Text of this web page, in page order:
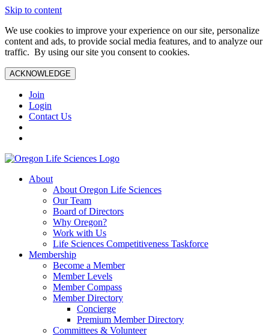
Skip to content
We use cookies to improve your experience on our site, personalize
content and ads, to provide social media features, and to analyze our
traffic. By using our site you consent to cookies.
ACKNOWLEDGE
Join
Login
Contact Us
About
About Oregon Life Sciences
Our Team
Board of Directors
Why Oregon?
Work with Us
Life Sciences Competitiveness Taskforce
Membership
Become a Member
Member Levels
Member Compass
Member Directory
Concierge
Premium Member Directory
Committees & Volunteer